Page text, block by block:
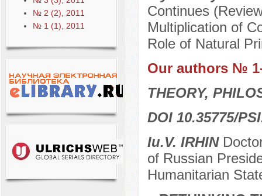
№ 2 (2), 2011
№ 1 (1), 2011
Continues
Multiplication of
Role of Natural
Our authors №
THEORY,
DOI 10.35775/
Iu.V. IRHIN
of Russian
Humanitarian